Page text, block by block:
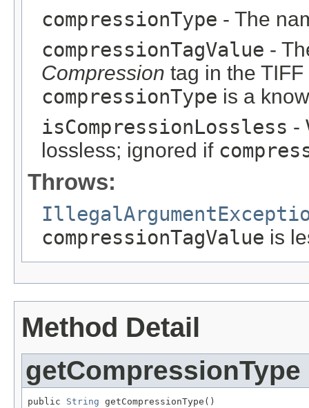
compressionType - The
compressionTagValue -
Compression tag in the
compressionType is a
isCompressionLossless -
lossless; ignored if
Throws:
compressionTagValue is
Method Detail
getCompressionType
public String getCompressionType()